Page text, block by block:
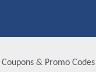
Coupons & Promo Codes